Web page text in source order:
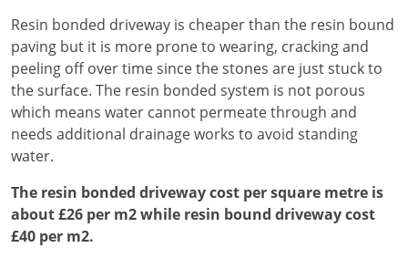
Resin bonded driveway is cheaper than the resin bound
paving but it is more prone to wearing, cracking and
peeling off over time since the stones are just stuck to
the surface. The resin bonded system is not porous
which means water cannot permeate through and
needs additional drainage works to avoid standing
water.
The resin bonded driveway cost per square metre is
about £26 per m2 while resin bound driveway cost
£40 per m2.